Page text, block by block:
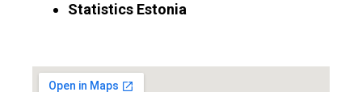
Statistics Estonia